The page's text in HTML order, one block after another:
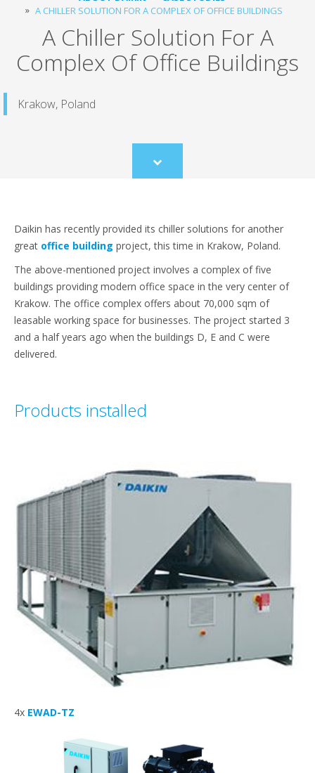
A CHILLER SOLUTION FOR A COMPLEX OF OFFICE BUILDINGS
A Chiller Solution For A
Complex Of Office Buildings
Krakow, Poland
Scroll
to
Daikin has recently provided its chiller solutions for another
great office building project, this time in Krakow, Poland.
The above-mentioned project involves a complex of five
buildings providing modern office space in the very center of
Krakow. The office complex offers about 70,000 sqm of
leasable working space for businesses. The project started 3
and a half years ago when the buildings D, E and C were
delivered.
Products installed
4x EWAD-TZ